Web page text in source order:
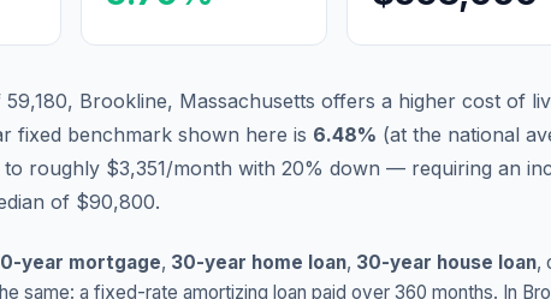
Brookline, Massachusetts offers a higher cost of
fixed benchmark shown here is 6.48% (at the national
roughly $3,351/month with 20% down — requiring an
of $90,800.
year mortgage, 30-year home loan, 30-year house loan,
same: a fixed-rate amortizing loan paid over 360 months. In